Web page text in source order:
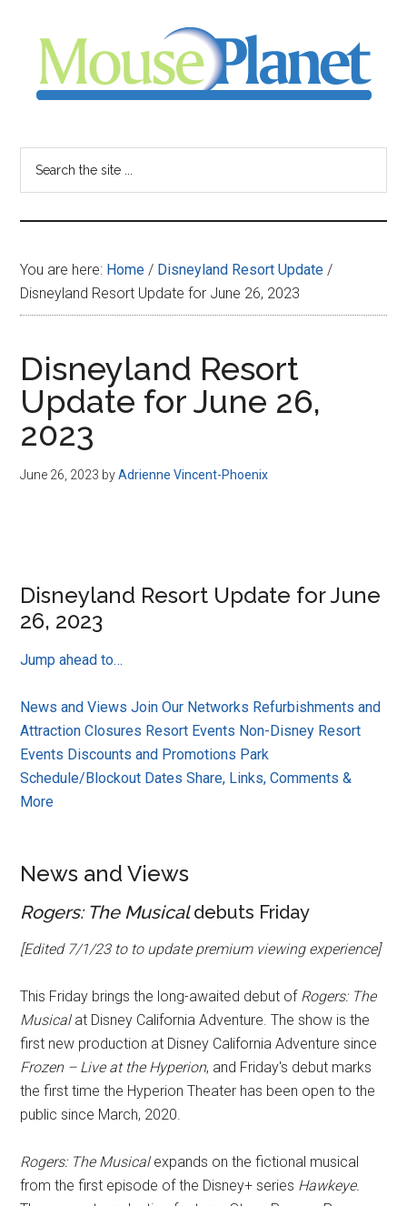
content
sidebar
-
your
resource
for
all
things
Disney
You are here: Home / Disneyland Resort Update /
Disneyland Resort Update for June 26, 2023
Disneyland Resort
Update for June 26,
2023
June 26, 2023 byAdrienne Vincent-Phoenix
Disneyland Resort Update for June
26, 2023
Jump ahead to…
News and Views Join Our Networks Refurbishments and
Attraction Closures Resort Events Non-Disney Resort
Events Discounts and Promotions Park
Schedule/Blockout Dates Share, Links, Comments &
More
News and Views
Rogers: The Musicaldebuts Friday
[Edited 7/1/23 to to update premium viewing experience]
This Friday brings the long-awaited debut of Rogers: The
Musicalat Disney California Adventure. The show is the
first new production at Disney California Adventure since
Frozen – Live at the Hyperion, and Friday's debut marks
the first time the Hyperion Theater has been open to the
public since March, 2020.
Rogers: The Musicalexpands on the fictional musical
from the first episode of the Disney+ series Hawkeye.